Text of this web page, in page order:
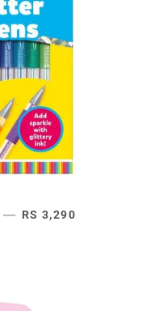
— REGULAR PRICE
RS 3,290